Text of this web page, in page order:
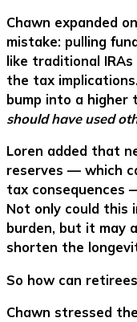
Chawn expanded
mistake: pulling
like traditional
the tax
bump into a higher
should have used
Loren added that
reserves — which
tax consequences
Not only could this
burden, but it may
shorten the
So how can
Chawn stressed